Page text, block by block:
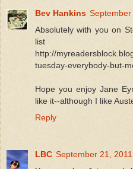
Bev Hankins September
Absolutely with you on
list
http://
tuesday-everybody-but-
Hope you enjoy Jane
like it--although I like
Reply
LBC September 21,